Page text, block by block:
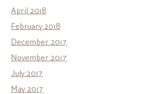
April 2018
February 2018
December 2017
November 2017
July 2017
May 2017